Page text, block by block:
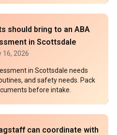
should bring to an ABA
in Scottsdale
16, 2026
in Scottsdale needs
and safety needs. Pack
before intake.
can coordinate with